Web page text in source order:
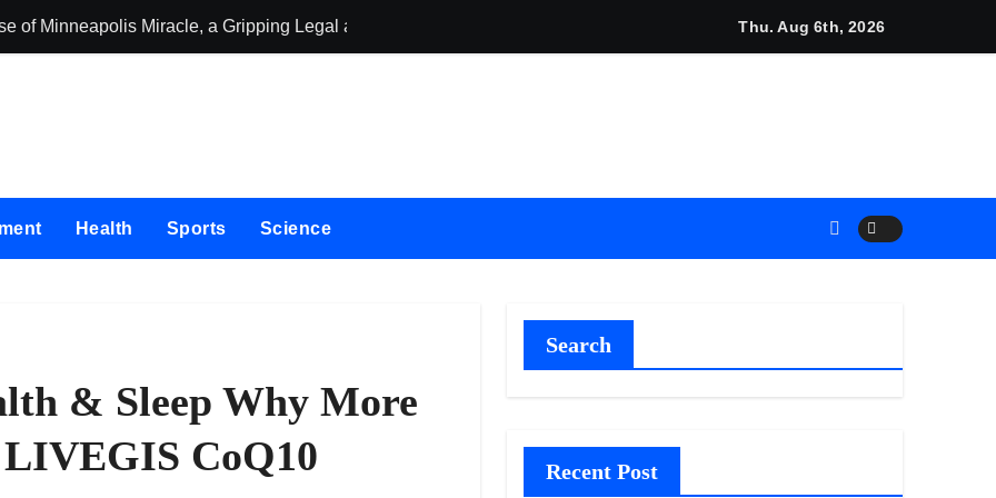
of Minneapolis Miracle, a Gripping Legal and Political Thriller Set in Minneapolis
Solutions to Meet Rising Demand in Sydney and Brisbane’s Industrial Sector
Brand Entre Reves in New York
Upgraded Depot
Next-Gen Web3 Platform
Thu. Aug 6th, 2026
Health Sports Science
& Sleep Why More
CoQ10
Search
Recent Post